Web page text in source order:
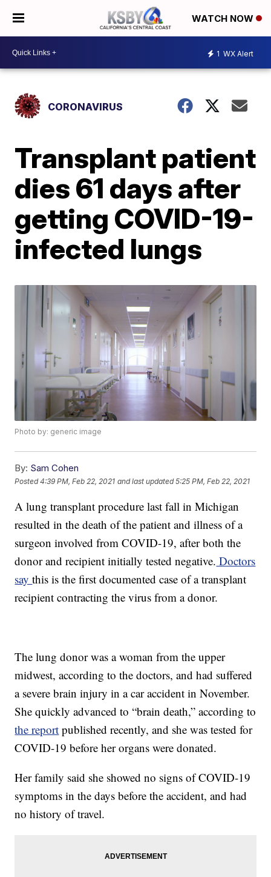
WATCH NOW
1 WX Alert
CORONAVIRUS
Transplant patient
dies 61 days after
getting COVID-19-
infected lungs
Photo by: generic image
By: Sam Cohen
Posted4:39 PM, Feb 22, 2021 and last updated 5:25 PM, Feb 22, 2021
A lung transplant procedure last fall in Michigan
resulted in the death of the patient and illness of a
surgeon involved from COVID-19, after both the
donor and recipient initially tested negative. Doctors
saythis is the first documented case of a transplant
recipient contracting the virus from a donor.
The lung donor was a woman from the upper
midwest, according to the doctors, and had suffered
a severe brain injury in a car accident in November.
She quickly advanced to “brain death,” according to
the report published recently, and she was tested for
COVID-19 before her organs were donated.
Her family said she showed no signs of COVID-19
symptoms in the days before the accident, and had
no history of travel.